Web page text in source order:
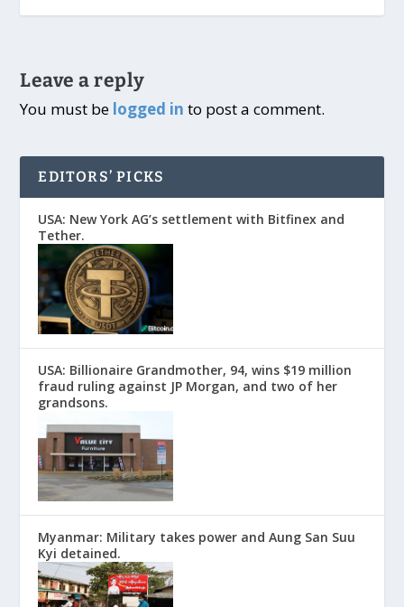
Leave a reply
You must be logged in to post a comment.
EDITORS’ PICKS
USA: New York AG’s settlement with Bitfinex and
Tether.
USA: Billionaire Grandmother, 94, wins $19 million
fraud ruling against JP Morgan, and two of her
grandsons.
Myanmar: Military takes power and Aung San Suu
Kyi detained.